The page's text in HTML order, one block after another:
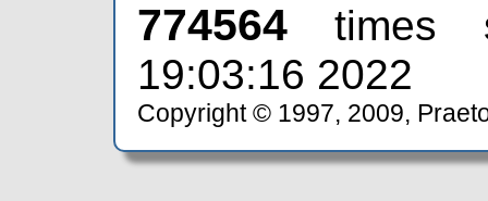
774564 times
19:03:16 2022
Copyright © 1997, 2009,